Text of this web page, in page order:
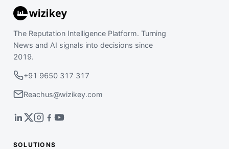
The Reputation Intelligence Platform. Turning
News and AI signals into decisions since
2019.
+91 9650 317 317
Reachus@wizikey.com
SOLUTIONS